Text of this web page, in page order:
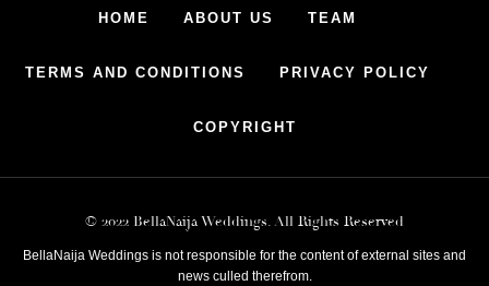
HOME ABOUT US TEAM
TERMS AND CONDITIONS PRIVACY POLICY
COPYRIGHT
© 2022 BellaNaija Weddings. All Rights Reserved
BellaNaija Weddings is not responsible for the content of external sites and
news culled therefrom.